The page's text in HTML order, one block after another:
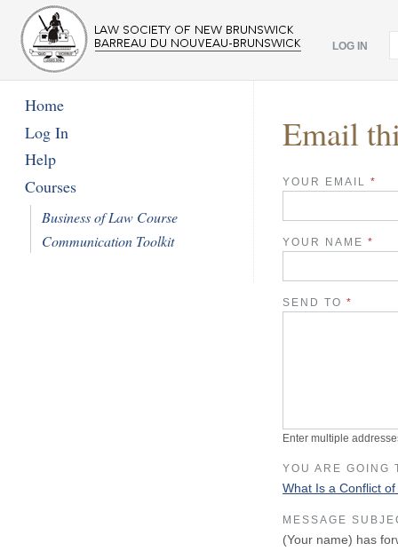
LOG IN
Home
Log In
Help
Courses
Business of Law Course
Communication Toolkit
Email
YOUR EMAIL *
YOUR NAME *
SEND TO *
Enter multiple
YOU ARE GOING
What Is a Conflict
MESSAGE
(Your name) has